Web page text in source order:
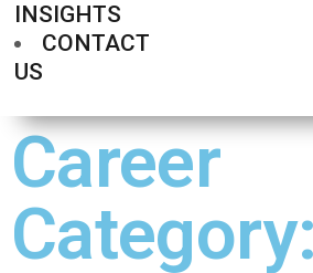
INSIGHTS
CONTACT
US
Career
Category: